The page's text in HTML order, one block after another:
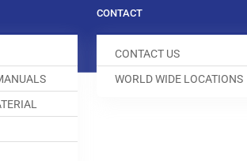
u
a
g
CONTACT
CONTACT US
WORLD WIDE LOCATIONS